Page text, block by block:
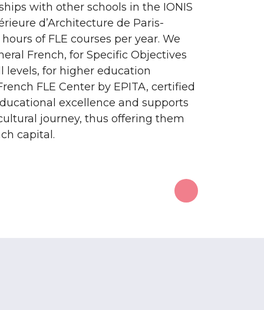
with other schools in the IONIS
d’Architecture de Paris-
of FLE courses per year. We
French, for Specific Objectives
levels, for higher education
FLE Center by EPITA, certified
excellence and supports
journey, thus offering them
capital.